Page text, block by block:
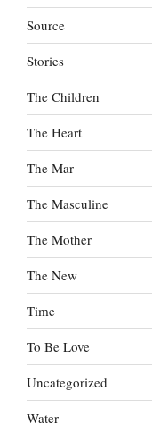
Source
Stories
The Children
The Heart
The Mar
The Masculine
The Mother
The New
Time
To Be Love
Uncategorized
Water